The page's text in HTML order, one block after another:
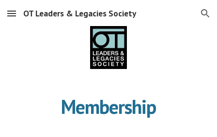
Skip to main content Skip to navigation
OT Leaders & Legacies Society
Membership